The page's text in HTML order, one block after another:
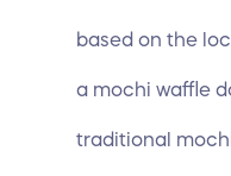
based on the
a mochi waffle
traditional